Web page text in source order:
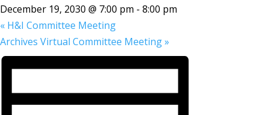
December 19, 2030 @ 7:00 pm - 8:00 pm
« H&I Committee Meeting
Archives Virtual Committee Meeting»